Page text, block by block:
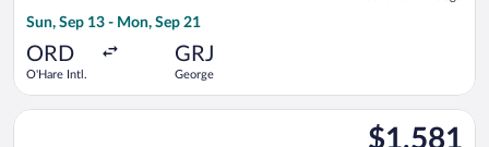
18
Sun, Sep 13 - Mon, Sep 21
ORD
O'Hare Intl.
GRJ
George
$1,581
$1,581
Select Qatar Airways flight, departing Sun, Aug 16 from Los